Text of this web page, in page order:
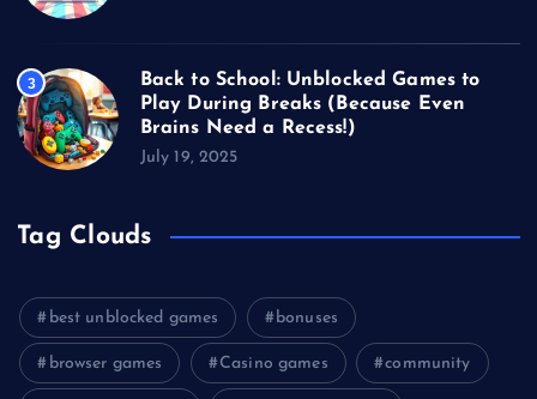
3
Back to School: Unblocked Games to
Play During Breaks (Because Even
Brains Need a Recess!)
July 19, 2025
Tag Clouds
best unblocked games bonuses
browser games Casino games community